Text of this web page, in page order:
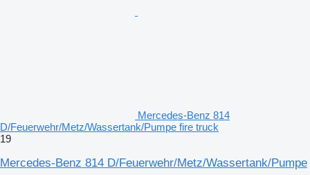
Mercedes-Benz 814
D/Feuerwehr/Metz/Wassertank/Pumpe fire truck
19
Mercedes-Benz 814 D/Feuerwehr/Metz/Wassertank/Pumpe